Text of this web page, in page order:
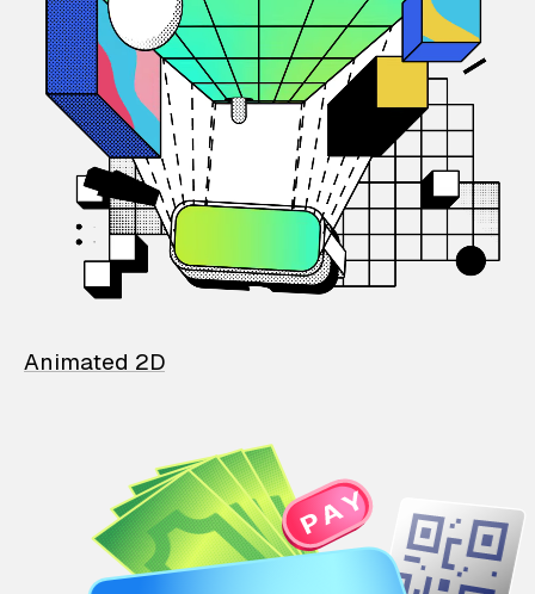
Animated 2D